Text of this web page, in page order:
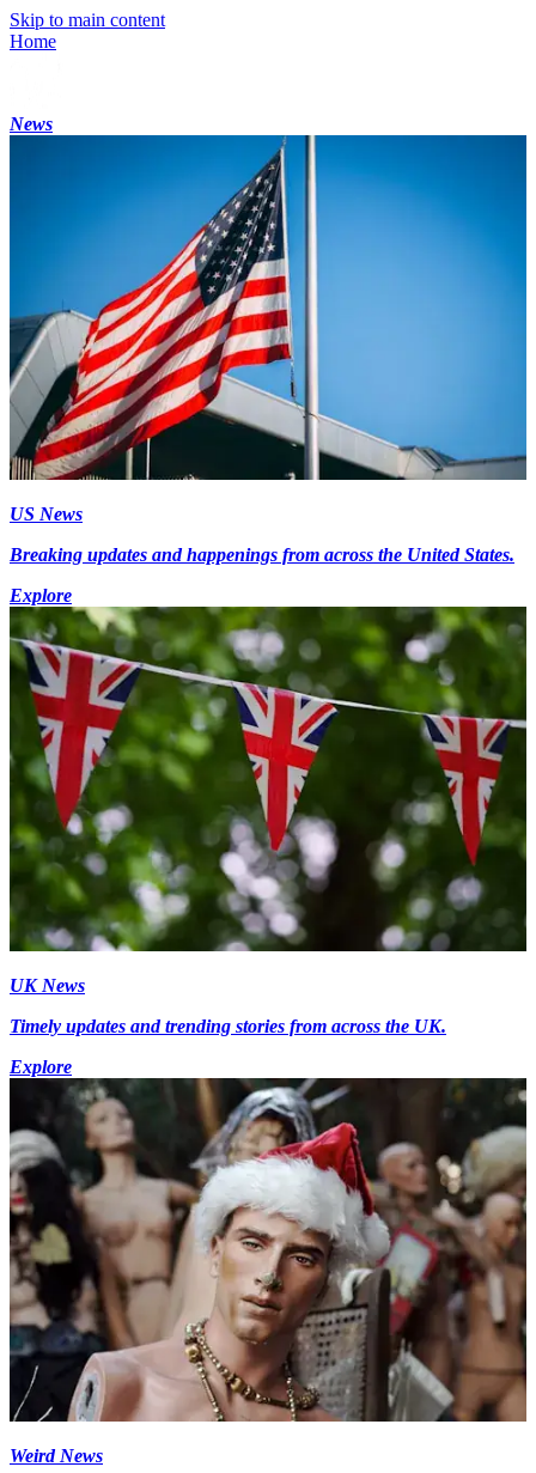
Skip to main content
Home
News
US News
Breaking updates and happenings from across the United States.
Explore
UK News
Timely updates and trending stories from across the UK.
Explore
Weird News